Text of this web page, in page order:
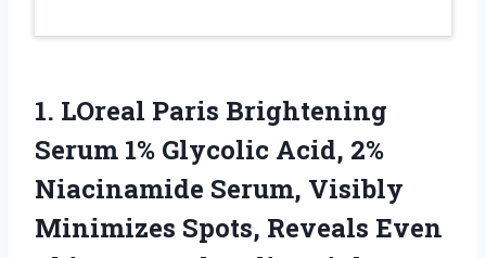
1. LOreal Paris Brightening
Serum 1% Glycolic Acid, 2%
Niacinamide Serum, Visibly
Minimizes Spots, Reveals Even